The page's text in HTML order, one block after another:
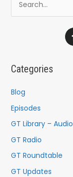
c
f
o
r
Categories
Blog
Episodes
GT Library – Audio
GT Radio
GT Roundtable
GT Updates